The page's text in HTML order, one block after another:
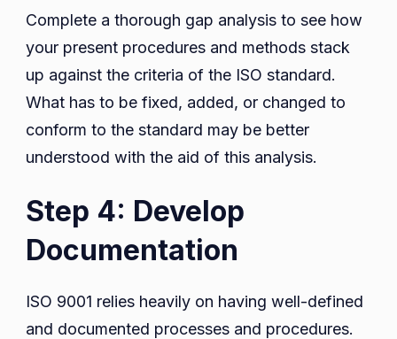
Complete a thorough gap analysis to see how
your present procedures and methods stack
up against the criteria of the ISO standard.
What has to be fixed, added, or changed to
conform to the standard may be better
understood with the aid of this analysis.
Step 4: Develop
Documentation
ISO 9001 relies heavily on having well-defined
and documented processes and procedures.